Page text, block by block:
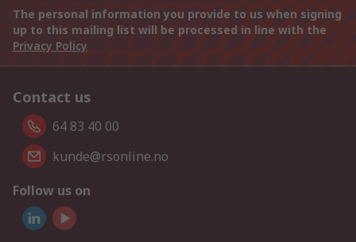
The personal information you provide to us when signing
up to this mailing list will be processed in line with the
Privacy Policy
Contact us
64 83 40 00
kunde@rsonline.no
Follow us on